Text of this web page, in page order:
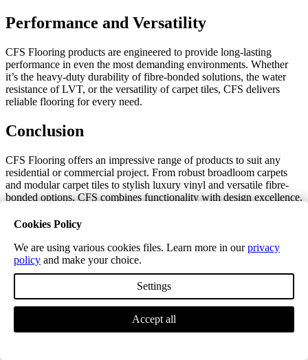
Performance and Versatility
CFS Flooring products are engineered to provide long-lasting
performance in even the most demanding environments. Whether
it’s the heavy-duty durability of fibre-bonded solutions, the water
resistance of LVT, or the versatility of carpet tiles, CFS delivers
reliable flooring for every need.
Conclusion
CFS Flooring offers an impressive range of products to suit any
residential or commercial project. From robust broadloom carpets
and modular carpet tiles to stylish luxury vinyl and versatile fibre-
bonded options, CFS combines functionality with design excellence.
that are built to last.
Enhance Your CFS Flooring with Cost-
Effective Accessories
Complete your CFS flooring project with our range of high-quality
accessories. Designed to perfectly complement CFS’s products,
these accessories provide a polished and professional finish while
staying within your budget.
Cookies Policy
We are using various cookies files. Learn more in ourprivacy
policy and make your choice.
Settings
Accept all